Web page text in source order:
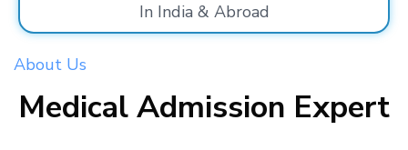
In India & Abroad
About Us
Medical Admission Expert